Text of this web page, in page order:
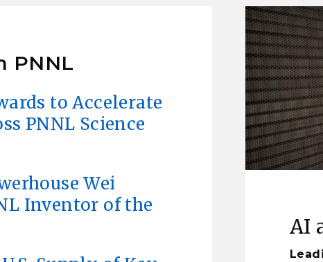
PNNL
to Accelerate
PNNL Science
Wei
Inventor of the
AI